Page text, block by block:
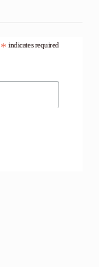
* indicates required